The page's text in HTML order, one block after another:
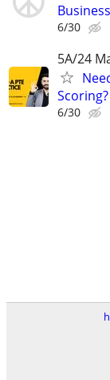
6/30
5A/24
Scoring?
6/30